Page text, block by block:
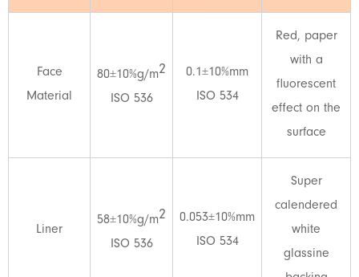
Face
Material
80±10%g/m2
ISO 536
0.1±10%mm
ISO 534
Red, paper
with a
fluorescent
effect on the
surface
Liner
58±10%g/m2
ISO 536
0.053±10%mm
ISO 534
Super
calendered
white
glassine